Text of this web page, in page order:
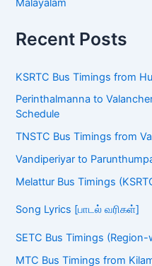
Recent Posts
KSRTC Bus Timings from
Perinthalmanna to
TNSTC Bus Timings from
Vandiperiyar to
Melattur Bus Timings
Song Lyrics [பாடல் வரிகள்]
SETC Bus Timings (Region-
MTC Bus Timings from
Andhra APSRTC Bus